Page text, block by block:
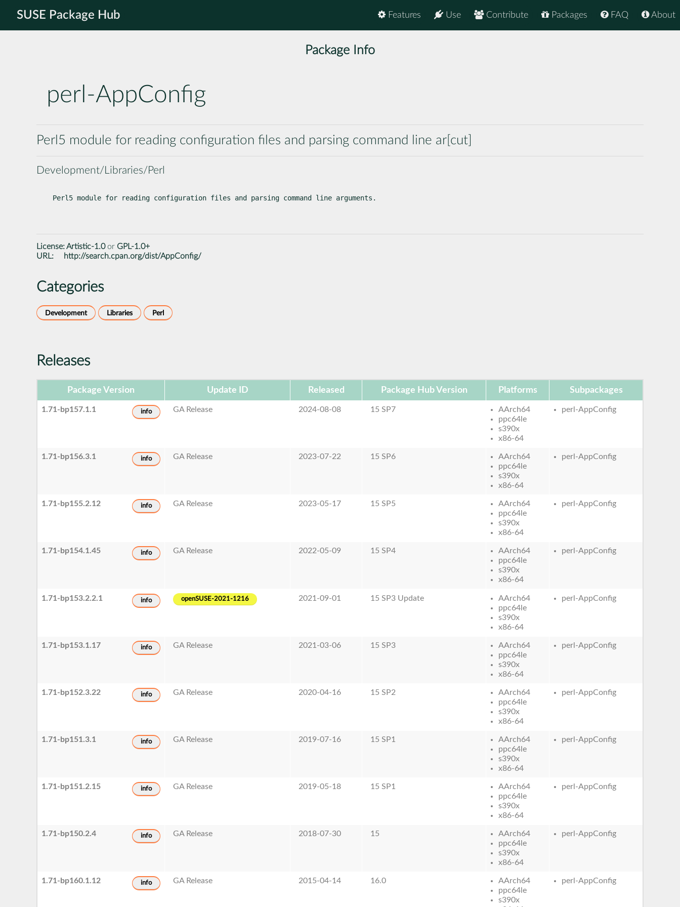
SUSE Package Hub About
FAQ
Packages
Contribute
Use
Features
Package Info
perl-AppConfig
Perl5 module for reading configuration files and parsing command line ar[cut]
Development/Libraries/Perl
Perl5 module for reading configuration files and parsing command line arguments.
License:Artistic-1.0or GPL-1.0+
URL:
http://search.cpan.org/dist/AppConfig/
Categories
Development Libraries Perl
Releases
Package Version Update ID Released Package Hub Version Platforms Subpackages
1.71-bp157.1.1 info GA Release 2024-08-08 15 SP7
AArch64
ppc64le
s390x
x86-64
perl-AppConfig
1.71-bp156.3.1 info GA Release 2023-07-22 15 SP6
AArch64
ppc64le
s390x
x86-64
perl-AppConfig
1.71-bp155.2.12 info GA Release 2023-05-17 15 SP5
AArch64
ppc64le
s390x
x86-64
perl-AppConfig
1.71-bp154.1.45 info GA Release 2022-05-09 15 SP4
AArch64
ppc64le
s390x
x86-64
perl-AppConfig
1.71-bp153.2.2.1 info openSUSE-2021-1216 2021-09-01 15 SP3 Update
AArch64
ppc64le
s390x
x86-64
perl-AppConfig
1.71-bp153.1.17 info GA Release 2021-03-06 15 SP3
AArch64
ppc64le
s390x
x86-64
perl-AppConfig
1.71-bp152.3.22 info GA Release 2020-04-16 15 SP2
AArch64
ppc64le
s390x
x86-64
perl-AppConfig
1.71-bp151.3.1 info GA Release 2019-07-16 15 SP1
AArch64
ppc64le
s390x
x86-64
perl-AppConfig
1.71-bp151.2.15 info GA Release 2019-05-18 15 SP1
AArch64
ppc64le
s390x
x86-64
perl-AppConfig
1.71-bp150.2.4 info GA Release 2018-07-30 15
AArch64
ppc64le
s390x
x86-64
perl-AppConfig
1.71-bp160.1.12 info GA Release 2015-04-14 16.0
AArch64
ppc64le
s390x
perl-AppConfig